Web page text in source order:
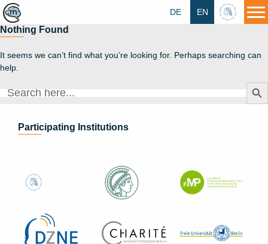
HU
EN
DE
Nothing Found
It seems we can’t find what you’re looking for. Perhaps searching can
help.
Search
Search
Participating Institutions